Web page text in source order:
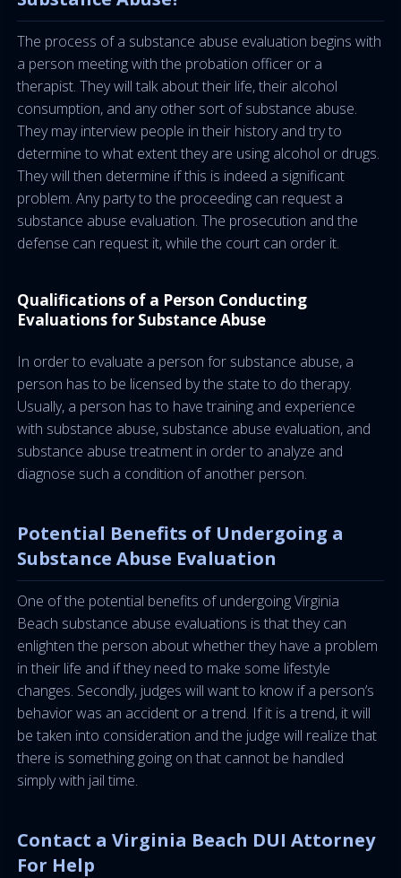
The process of a substance abuse evaluation begins with
a person meeting with the probation officer or a
therapist. They will talk about their life, their alcohol
consumption, and any other sort of substance abuse.
They may interview people in their history and try to
determine to what extent they are using alcohol or drugs.
They will then determine if this is indeed a significant
problem. Any party to the proceeding can request a
substance abuse evaluation. The prosecution and the
defense can request it, while the court can order it.
Qualifications of a Person Conducting
Evaluations for Substance Abuse
In order to evaluate a person for substance abuse, a
person has to be licensed by the state to do therapy.
Usually, a person has to have training and experience
with substance abuse, substance abuse evaluation, and
substance abuse treatment in order to analyze and
diagnose such a condition of another person.
Potential Benefits of Undergoing a
Substance Abuse Evaluation
One of the potential benefits of undergoing Virginia
Beach substance abuse evaluations is that they can
enlighten the person about whether they have a problem
in their life and if they need to make some lifestyle
changes. Secondly, judges will want to know if a person’s
behavior was an accident or a trend. If it is a trend, it will
be taken into consideration and the judge will realize that
there is something going on that cannot be handled
simply with jail time.
Contact a Virginia Beach DUI Attorney
For Help